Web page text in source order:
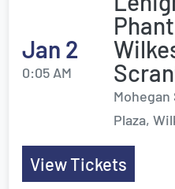
Jan 2
0:05 AM
Mohegan
Plaza,
View Tickets